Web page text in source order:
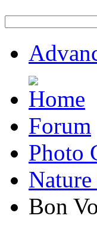
Forum
Photo
Bon